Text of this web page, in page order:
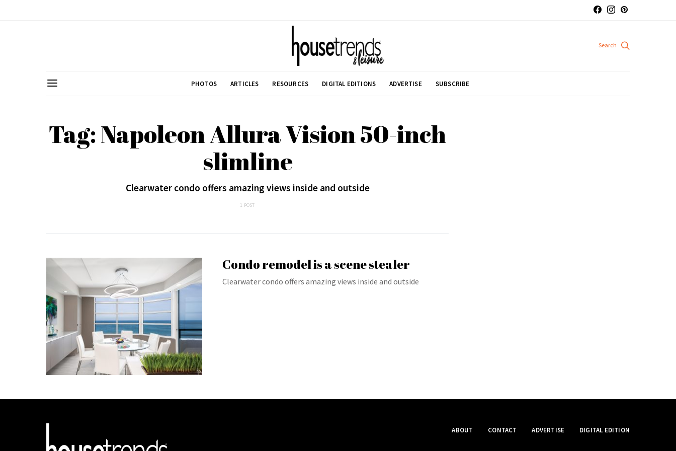
PHOTOS ARTICLES RESOURCES DIGITAL EDITIONS ADVERTISE SUBSCRIBE
Tag: Napoleon Allura Vision 50-inch
slimline
Clearwater condo offers amazing views inside and outside
1 POST
Condo remodel is a scene stealer
Clearwater condo offers amazing views inside and outside
ABOUT CONTACT ADVERTISE DIGITAL EDITION